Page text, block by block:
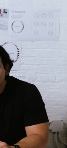
healthcare